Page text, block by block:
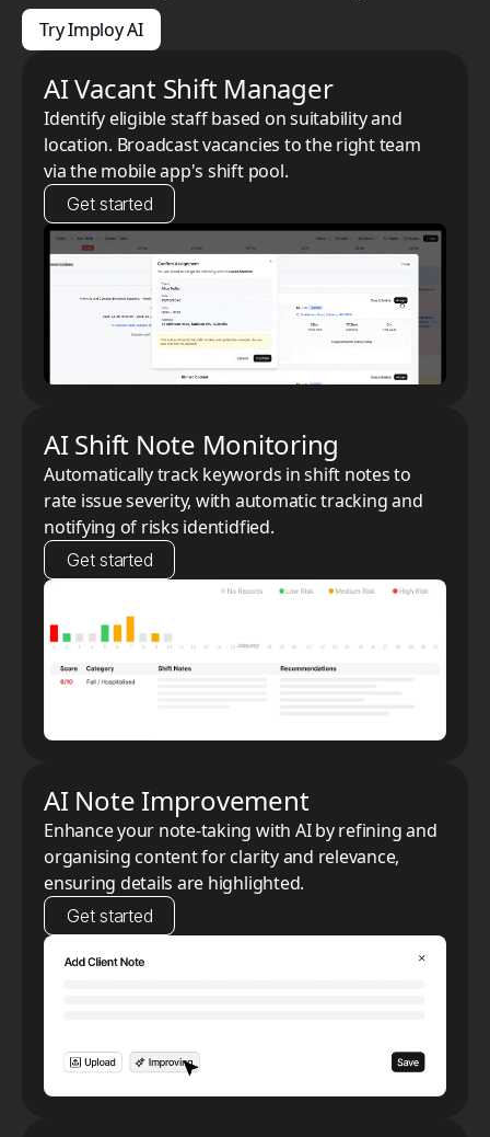
Try Imploy AI
AI Vacant Shift Manager
Identify eligible staff based on suitability and
location. Broadcast vacancies to the right team
via the mobile app's shift pool.
Get started
AI Shift Note Monitoring
Automatically track keywords in shift notes to
rate issue severity, with automatic tracking and
notifying of risks identidfied.
Get started
AI Note Improvement
Enhance your note-taking with AI by refining and
organising content for clarity and relevance,
ensuring details are highlighted.
Get started